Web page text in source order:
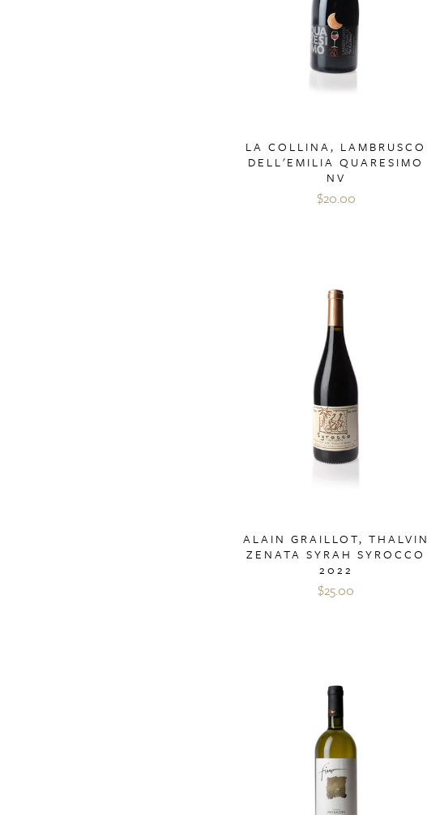
LA COLLINA, LAMBRUSCO
DELL'EMILIA QUARESIMO
NV
$20.00
ALAIN GRAILLOT, THALVIN
ZENATA SYRAH SYROCCO
2022
$25.00